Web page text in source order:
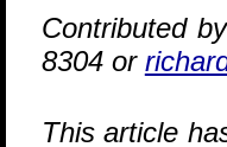
Contributed
8304 or
This article